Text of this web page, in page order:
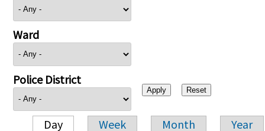
Ward
Police District
Day Week Month Year